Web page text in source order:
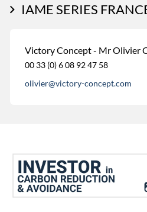
IAME SERIES
Victory Concept - Mr Olivier
00 33 (0) 6 08 92 47 58
olivier@victory-concept.com